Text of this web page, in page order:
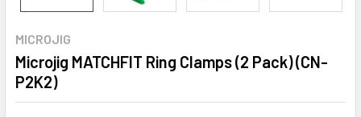
MICROJIG
Microjig MATCHFIT Ring Clamps (2 Pack) (CN-
P2K2)